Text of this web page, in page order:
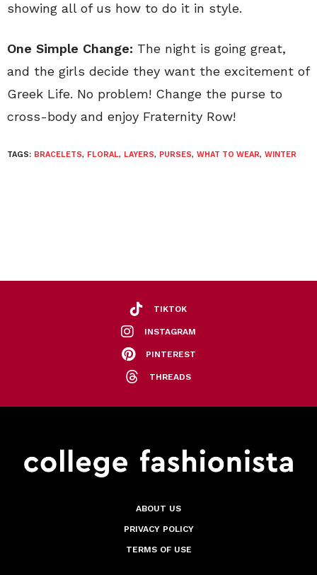
showing all of us how to do it in style.
One Simple Change: The night is going great,
and the girls decide they want the excitement of
Greek Life. No problem! Change the purse to
cross-body and enjoy Fraternity Row!
TAGS: BRACELETS, FLORAL, LAYERS, PURSES, WHAT TO WEAR, WINTER
TIKTOK
INSTAGRAM
PINTEREST
THREADS
ABOUT US
PRIVACY POLICY
TERMS OF USE